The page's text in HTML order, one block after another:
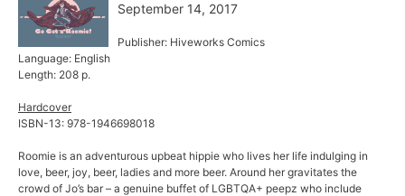
September 14, 2017
Publisher: Hiveworks Comics
Language: English
Length: 208 p.
Hardcover
ISBN-13: 978-1946698018
Roomie is an adventurous upbeat hippie who lives her life indulging in
love, beer, joy, beer, ladies and more beer. Around her gravitates the
crowd of Jo’s bar – a genuine buffet of LGBTQA+ peepz who include